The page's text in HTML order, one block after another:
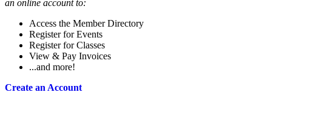
an online account to:
Access the Member Directory
Register for Events
Register for Classes
View & Pay Invoices
...and more!
Create an Account